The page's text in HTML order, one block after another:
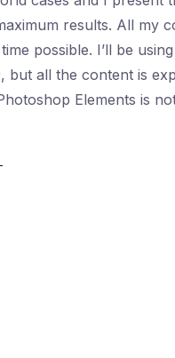
results. All my
possible. I’ll be
but all the content is
Elements is